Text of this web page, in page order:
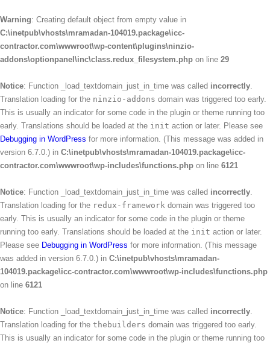
Warning: Creating default object from empty value in
C:\inetpub\vhosts\mramadan-104019.package\icc-
contractor.com\wwwroot\wp-content\plugins\ninzio-
addons\optionpanel\inc\class.redux_filesystem.php on line 29
Notice: Function _load_textdomain_just_in_time was called incorrectly.
Translation loading for the ninzio-addons domain was triggered too early.
This is usually an indicator for some code in the plugin or theme running too
early. Translations should be loaded at the init action or later. Please see
Debugging in WordPress for more information. (This message was added in
version 6.7.0.) in C:\inetpub\vhosts\mramadan-104019.package\icc-
contractor.com\wwwroot\wp-includes\functions.php on line 6121
Notice: Function _load_textdomain_just_in_time was called incorrectly.
Translation loading for the redux-framework domain was triggered too
early. This is usually an indicator for some code in the plugin or theme
running too early. Translations should be loaded at the init action or later.
Please see Debugging in WordPress for more information. (This message
was added in version 6.7.0.) in C:\inetpub\vhosts\mramadan-
104019.package\icc-contractor.com\wwwroot\wp-includes\functions.php
on line 6121
Notice: Function _load_textdomain_just_in_time was called incorrectly.
Translation loading for the thebuilders domain was triggered too early.
This is usually an indicator for some code in the plugin or theme running too